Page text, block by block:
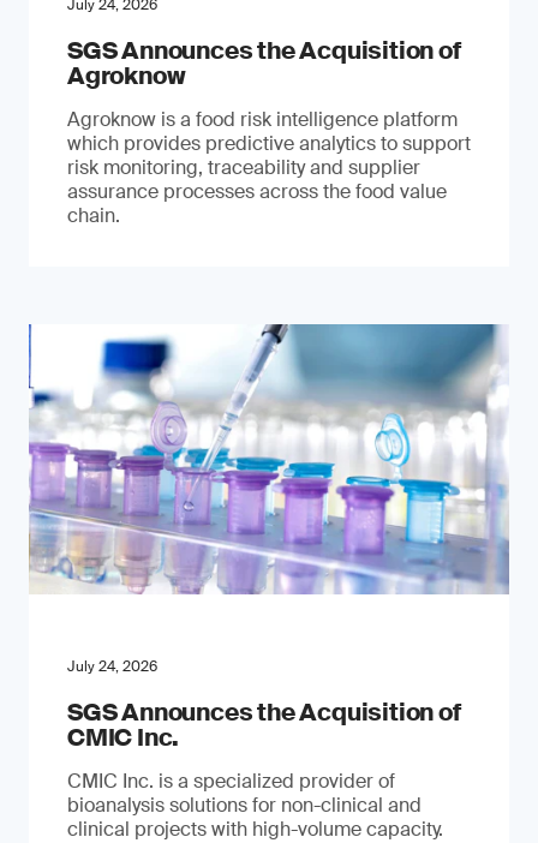
July 24, 2026
SGS Announces the Acquisition of
Agroknow
Agroknow is a food risk intelligence platform
which provides predictive analytics to support
risk monitoring, traceability and supplier
assurance processes across the food value
chain.
July 24, 2026
SGS Announces the Acquisition of
CMIC Inc.
CMIC Inc. is a specialized provider of
bioanalysis solutions for non-clinical and
clinical projects with high-volume capacity.